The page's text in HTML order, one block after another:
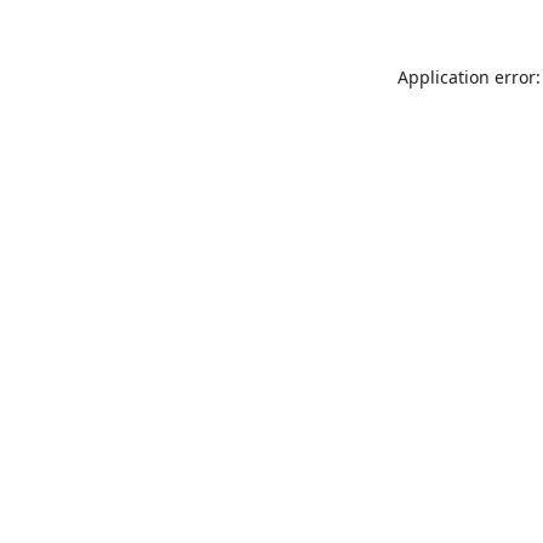
Application